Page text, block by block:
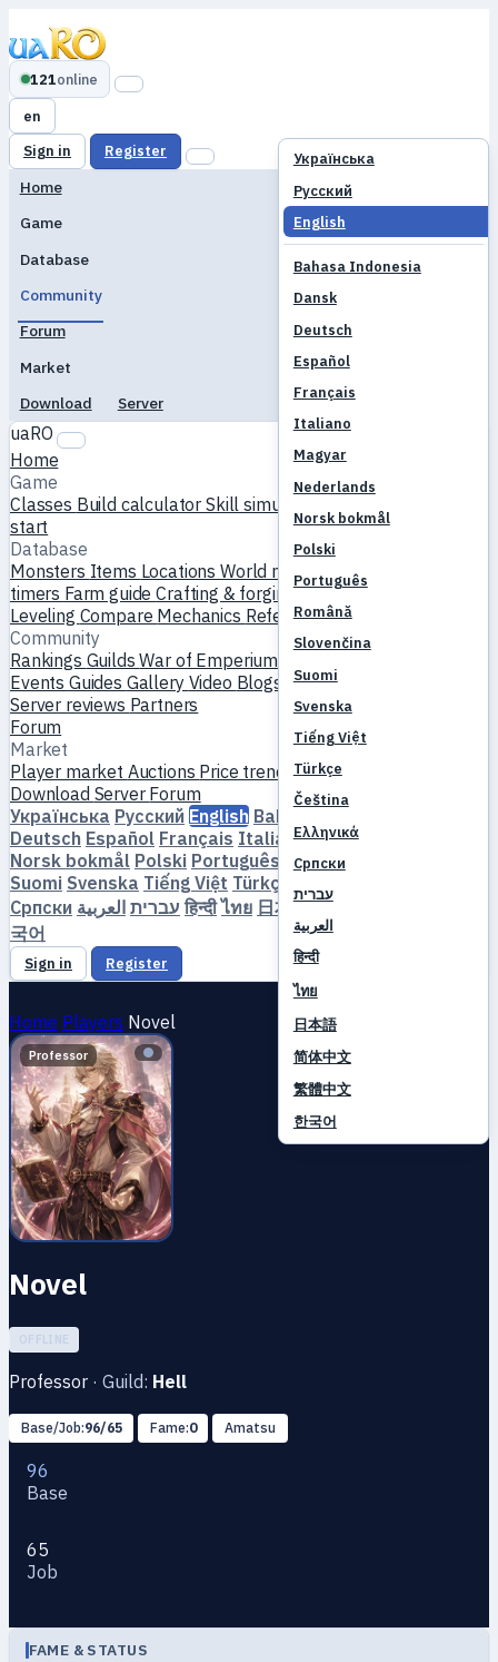
121online
en
Українська
Русский
English
Bahasa Indonesia
Dansk
Deutsch
Español
Français
Italiano
Magyar
Nederlands
Norsk bokmål
Polski
Português
Română
Slovenčina
Suomi
Svenska
Tiếng Việt
Türkçe
Čeština
Ελληνικά
Српски
עברית
العربية
हिन्दी
ไทย
日本語
简体中文
繁體中文
한국어
Sign in Register
Home
Game
Database
Community
Forum
Market
Download
Server
uaRO
Home
Game
Classes Build calculatorSkill simulator
start
Database
Monsters Items LocationsWorld map Skill database
timers Farm guideCrafting & forgingPetsHomunculi
Leveling Compare Mechanics References
Community
Rankings GuildsWar of Emperium
Events Guides Gallery Video Blogs ClubsServer catalog
Server reviews Partners
Forum
Market
Player market Auctions Price trendsEconomy
Download Server Forum
Українська Русский English Bahasa Indonesia
Deutsch Español Français Italiano Magyar
Norsk bokmål Polski Português Română
Suomi Svenska Tiếng Việt Türkçe
Српски
עברית العربية हिन्दी ไทย 日本語 简体中文
국어
Sign in Register
Home Players Novel
Professor
Novel
OFFLINE
Professor · Guild: Hell
Base/Job:96/65 Fame:0 Amatsu
96
Base
65
Job
FAME & STATUS